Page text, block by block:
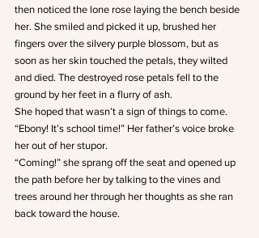
then noticed the lone rose laying the bench beside
her. She smiled and picked it up, brushed her
fingers over the silvery purple blossom, but as
soon as her skin touched the petals, they wilted
and died. The destroyed rose petals fell to the
ground by her feet in a flurry of ash.
She hoped that wasn’t a sign of things to come.
“Ebony! It’s school time!” Her father’s voice broke
her out of her stupor.
“Coming!” she sprang off the seat and opened up
the path before her by talking to the vines and
trees around her through her thoughts as she ran
back toward the house.